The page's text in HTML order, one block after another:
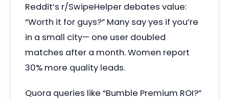
Reddit’s r/SwipeHelper debates value:
“Worth it for guys?” Many say yes if you’re
in a small city— one user doubled
matches after a month. Women report
30% more quality leads.
Quora queries like “Bumble Premium ROI?”